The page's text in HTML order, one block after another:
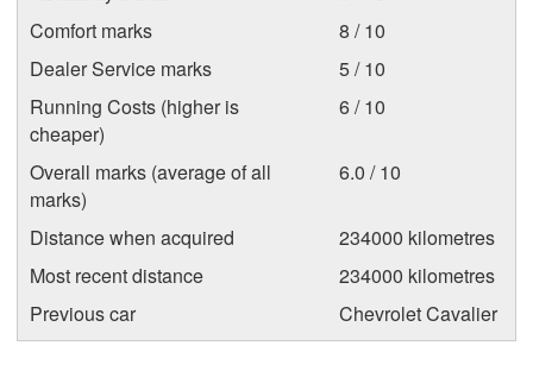
Comfort marks
8 / 10
Dealer Service marks
5 / 10
Running Costs (higher is
cheaper)
6 / 10
Overall marks (average of all
marks)
6.0 / 10
Distance when acquired
234000 kilometres
Most recent distance
234000 kilometres
Previous car
Chevrolet Cavalier